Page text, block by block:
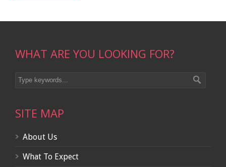
WHAT ARE YOU LOOKING FOR?
SITE MAP
About Us
What To Expect